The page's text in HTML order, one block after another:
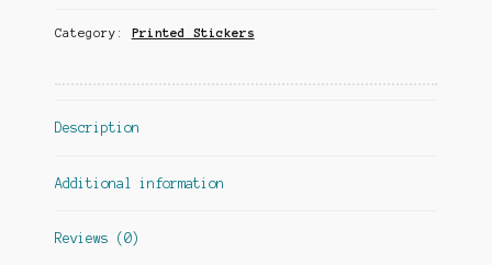
Category: Printed Stickers
Description
Additional information
Reviews (0)